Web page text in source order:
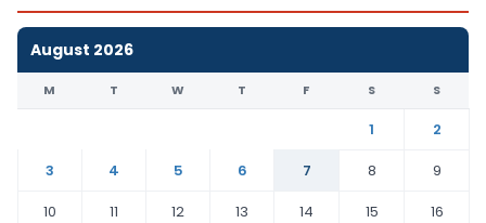
August 2026
M T W T F S S
1
2
3
4 5 6 7 8
9
10
11 12 13 14 15
16